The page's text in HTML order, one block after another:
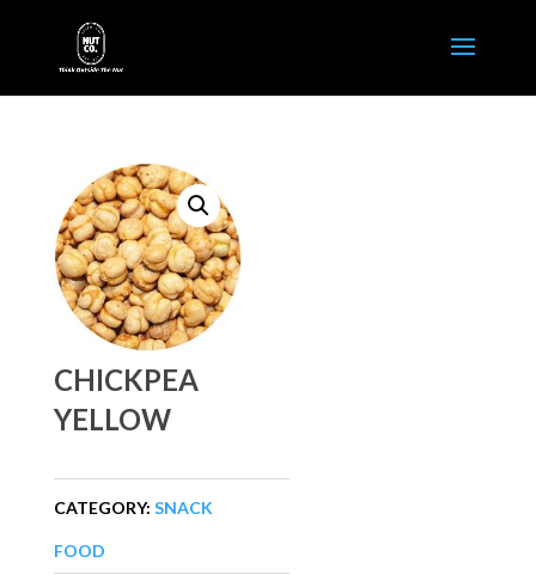
CHICKPEA
YELLOW
CATEGORY: SNACK
FOOD